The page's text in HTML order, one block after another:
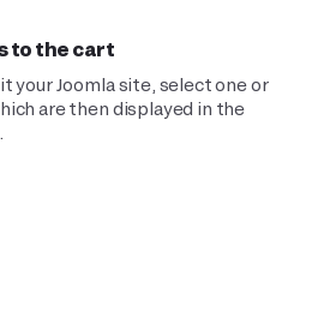
to the cart
your Joomla site, select one or
are then displayed in the